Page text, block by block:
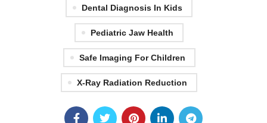
Dental Diagnosis In Kids
Pediatric Jaw Health
Safe Imaging For Children
X-Ray Radiation Reduction